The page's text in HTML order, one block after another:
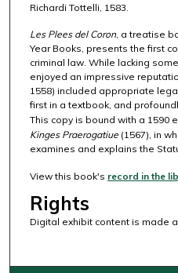
Richardi Tottelli, 1583.
Les Plees del Coron, a treatise
Year Books, presents the first
criminal law. While lacking
enjoyed an impressive
1558) included appropriate
first in a textbook, and
This copy is bound with a 1590
Kinges Praerogatiue(1567), in
examines and explains the
View this book's record in the
Rights
Digital exhibit content is made